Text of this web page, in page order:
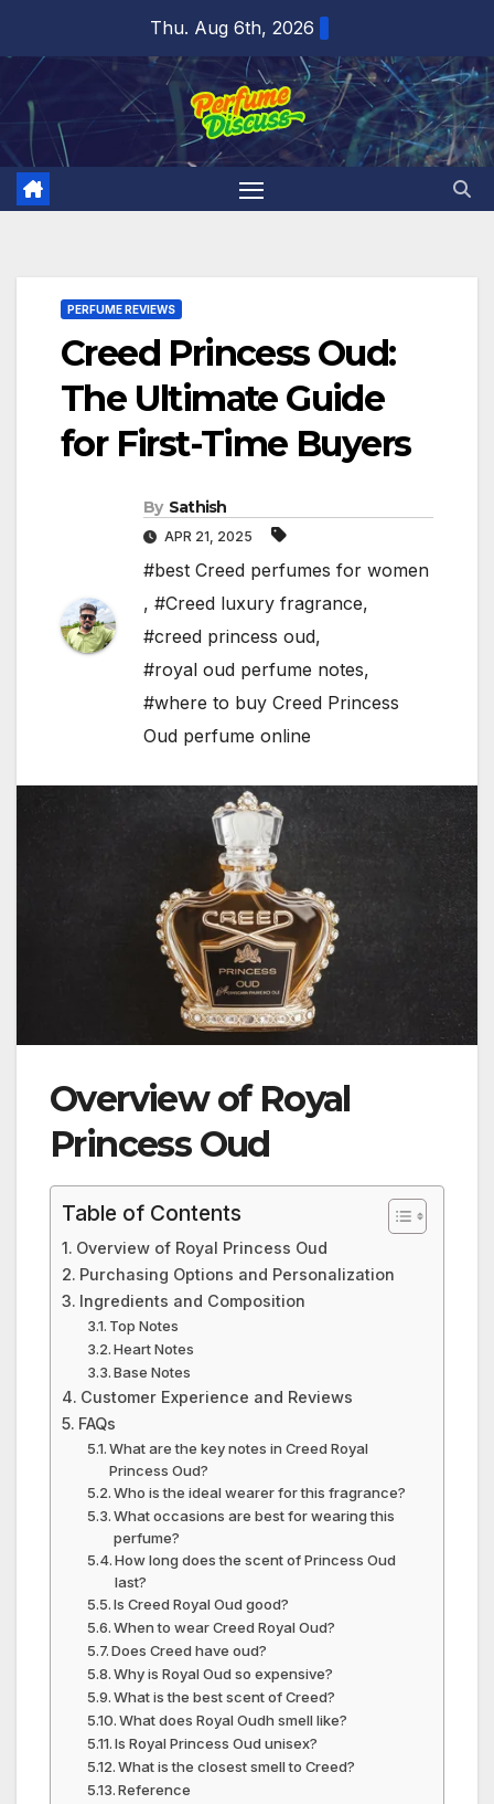
content
Thu. Aug 6th, 2026
PERFUME REVIEWS
Creed Princess Oud:
The Ultimate Guide
for First-Time Buyers
By Sathish
APR 21, 2025
#best Creed perfumes for women
, #Creed luxury fragrance,
#creed princess oud,
#royal oud perfume notes,
#where to buy Creed Princess
Oud perfume online
Overview of Royal
Princess Oud
Table of Contents
Overview of Royal Princess Oud
Purchasing Options and Personalization
Ingredients and Composition
Top Notes
Heart Notes
Base Notes
Customer Experience and Reviews
FAQs
What are the key notes in Creed Royal
Princess Oud?
Who is the ideal wearer for this fragrance?
What occasions are best for wearing this
perfume?
How long does the scent of Princess Oud
last?
Is Creed Royal Oud good?
When to wear Creed Royal Oud?
Does Creed have oud?
Why is Royal Oud so expensive?
What is the best scent of Creed?
What does Royal Oudh smell like?
Is Royal Princess Oud unisex?
What is the closest smell to Creed?
Reference